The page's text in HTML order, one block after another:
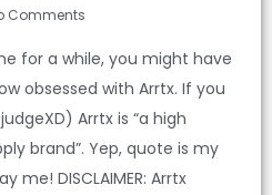
Comments
for a while, you might have
obsessed with Arrtx. If you
Arrtx is “a high
brand”. Yep, quote is my
me! DISCLAIMER: Arrtx